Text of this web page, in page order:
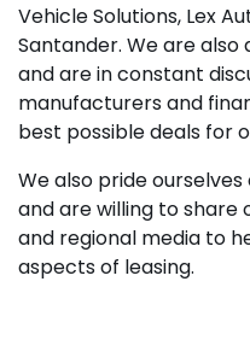
Vehicle Solutions, Lex
Santander. We are also
and are in constant
manufacturers and
best possible deals for
We also pride
and are willing to share
and regional media to
aspects of leasing.